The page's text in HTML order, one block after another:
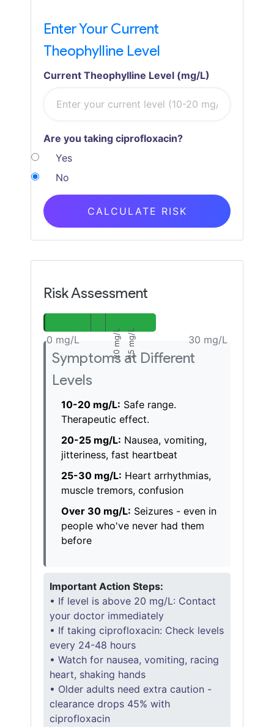
Enter Your Current
Theophylline Level
Current Theophylline Level (mg/L)
Are you taking ciprofloxacin?
Yes
No
CALCULATE RISK
Risk Assessment
20 mg/L 25 mg/L
Symptoms at Different
Levels
10-20 mg/L: Safe range.
Therapeutic effect.
20-25 mg/L: Nausea, vomiting,
jitteriness, fast heartbeat
25-30 mg/L: Heart arrhythmias,
muscle tremors, confusion
Over 30 mg/L: Seizures - even in
people who've never had them
before
Important Action Steps:
• If level is above 20 mg/L: Contact
your doctor immediately
• If taking ciprofloxacin: Check levels
every 24-48 hours
• Watch for nausea, vomiting, racing
heart, shaking hands
• Older adults need extra caution -
clearance drops 45% with
ciprofloxacin